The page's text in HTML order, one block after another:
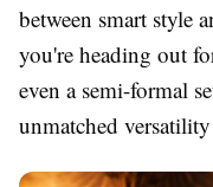
between smart style
you're heading out
even a semi-formal
unmatched